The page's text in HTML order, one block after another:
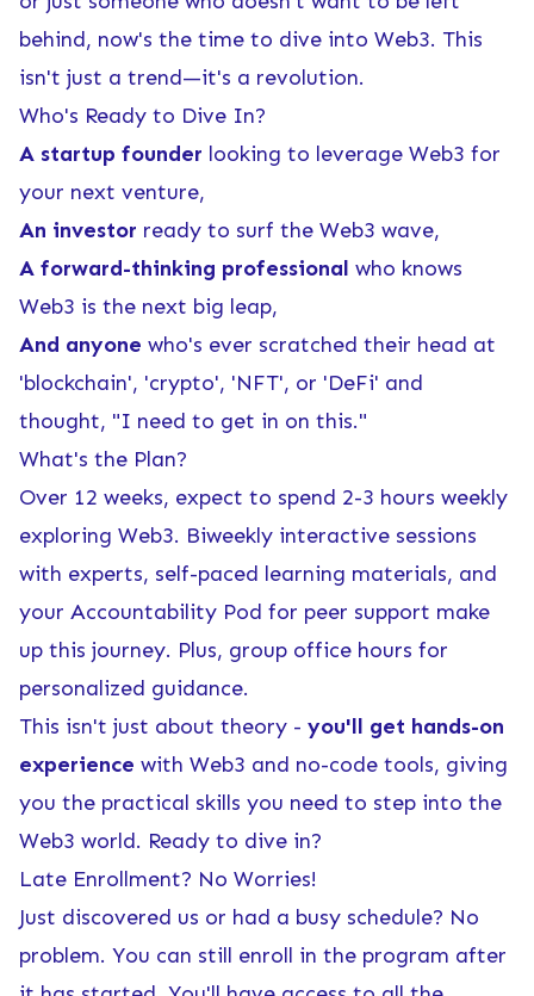
behind, now's the time to dive into Web3. This
isn't just a trend—it's a revolution.
Who's Ready to Dive In?
A startup founder looking to leverage Web3 for
your next venture,
An investor ready to surf the Web3 wave,
A forward-thinking professional who knows
Web3 is the next big leap,
And anyone who's ever scratched their head at
'blockchain', 'crypto', 'NFT', or 'DeFi' and
thought, "I need to get in on this."
What's the Plan?
Over 12 weeks, expect to spend 2-3 hours weekly
exploring Web3. Biweekly interactive sessions
with experts, self-paced learning materials, and
your Accountability Pod for peer support make
up this journey. Plus, group office hours for
personalized guidance.
This isn't just about theory - you'll get hands-on
experience with Web3 and no-code tools, giving
you the practical skills you need to step into the
Web3 world. Ready to dive in?
Late Enrollment? No Worries!
Just discovered us or had a busy schedule? No
problem. You can still enroll in the program after